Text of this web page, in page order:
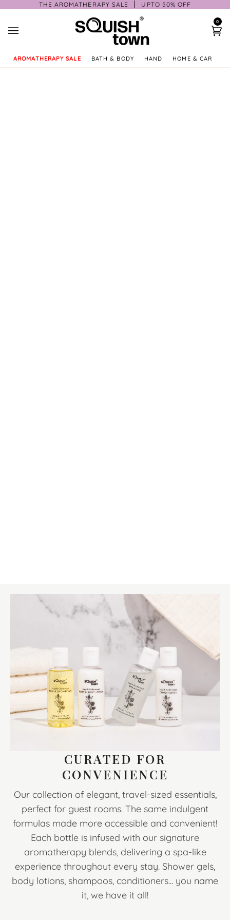
THE AROMATHERAPY SALE UPTO 50% OFF
0
AROMATHERAPY SALE BATH & BODY HAND HOME & CAR
CURATED FOR
CONVENIENCE
Our collection of elegant, travel-sized essentials,
perfect for guest rooms. The same indulgent
formulas made more accessible and convenient!
Each bottle is infused with our signature
aromatherapy blends, delivering a spa-like
experience throughout every stay. Shower gels,
body lotions, shampoos, conditioners... you name
it, we have it all!